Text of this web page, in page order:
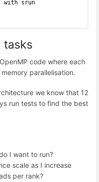
with srun
tasks
code where each
parallelisation.
we know that 12
run tests to find the best
I want to run?
scale as I increase
per rank?